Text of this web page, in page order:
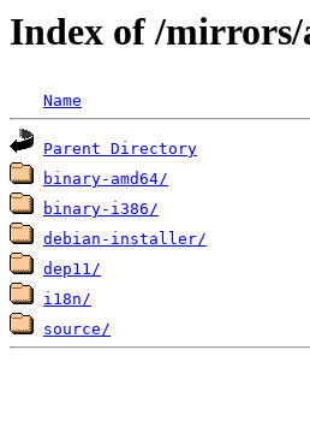
Index of /mirrors/
Name
Parent Directory
binary-amd64/
binary-i386/
debian-installer/
dep11/
i18n/
source/